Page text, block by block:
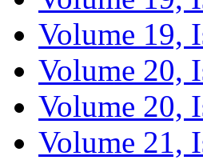
Volume 19,
Volume 20,
Volume 20,
Volume 21,